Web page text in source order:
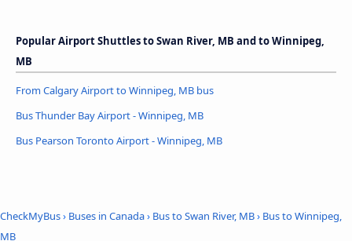
Popular Airport Shuttles to Swan River, MB and to Winnipeg,
MB
From Calgary Airport to Winnipeg, MB bus
Bus Thunder Bay Airport - Winnipeg, MB
Bus Pearson Toronto Airport - Winnipeg, MB
CheckMyBus› Buses in Canada› Bus to Swan River, MB› Bus to Winnipeg,
MB